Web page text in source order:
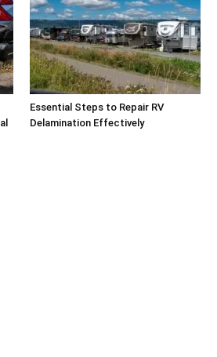
Essential Steps to Repair RV
Delamination Effectively